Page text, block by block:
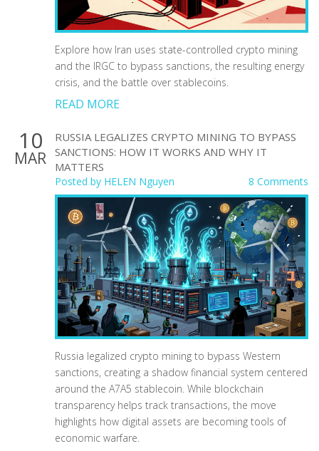
Explore how Iran uses state-controlled crypto mining
and the IRGC to bypass sanctions, the resulting energy
crisis, and the battle over stablecoins.
READ MORE
10
MAR
RUSSIA LEGALIZES CRYPTO MINING TO BYPASS
SANCTIONS: HOW IT WORKS AND WHY IT
MATTERS
Posted by HELEN Nguyen 8 Comments
Russia legalized crypto mining to bypass Western
sanctions, creating a shadow financial system centered
around the A7A5 stablecoin. While blockchain
transparency helps track transactions, the move
highlights how digital assets are becoming tools of
economic warfare.